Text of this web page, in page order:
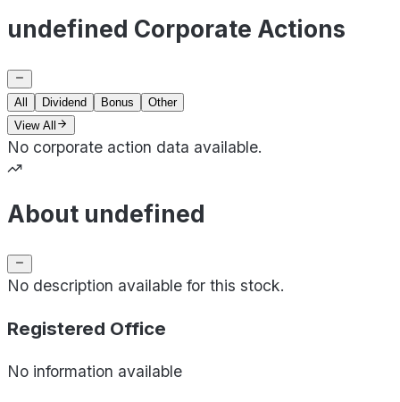
undefined Corporate Actions
All Dividend Bonus
Other
View All
No corporate action data available.
About undefined
No description available for this stock.
Registered Office
No information available